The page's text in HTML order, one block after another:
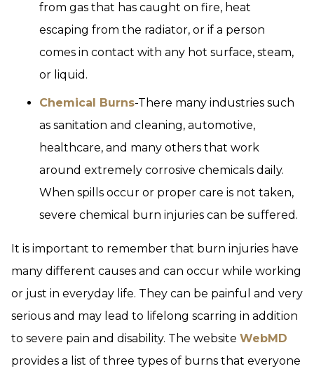
from gas that has caught on fire, heat
escaping from the radiator, or if a person
comes in contact with any hot surface, steam,
or liquid.
Chemical Burns-There many industries such
as sanitation and cleaning, automotive,
healthcare, and many others that work
around extremely corrosive chemicals daily.
When spills occur or proper care is not taken,
severe chemical burn injuries can be suffered.
It is important to remember that burn injuries have
many different causes and can occur while working
or just in everyday life. They can be painful and very
serious and may lead to lifelong scarring in addition
to severe pain and disability. The website WebMD
provides a list of three types of burns that everyone